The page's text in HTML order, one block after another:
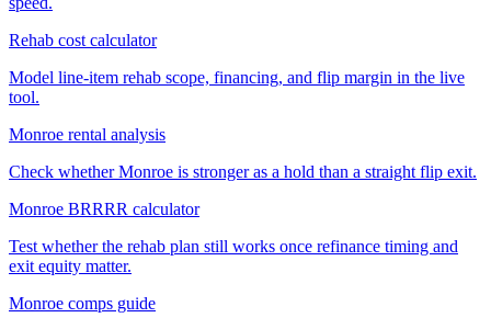
Rehab cost calculator
Model line-item rehab scope, financing, and flip margin in the live
tool.
Monroe rental analysis
Check whether Monroe is stronger as a hold than a straight flip exit.
Monroe BRRRR calculator
Test whether the rehab plan still works once refinance timing and
exit equity matter.
Monroe comps guide